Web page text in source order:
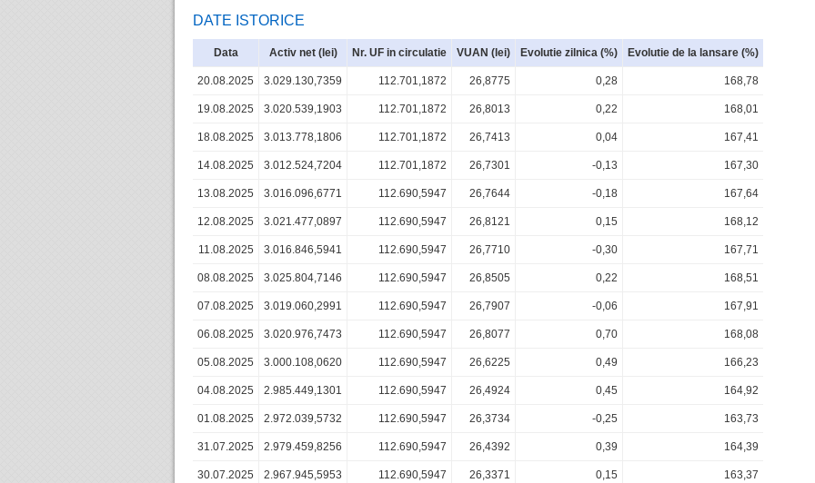
DATE ISTORICE
Data Activ net (lei) Nr. UF in circulatie VUAN (lei) Evolutie zilnica (%) Evolutie de la lansare (%)
20.08.2025 3.029.130,7359 112.701,1872 26,8775 0,28 168,78
19.08.2025 3.020.539,1903 112.701,1872 26,8013 0,22 168,01
18.08.2025 3.013.778,1806 112.701,1872 26,7413 0,04 167,41
14.08.2025 3.012.524,7204 112.701,1872 26,7301 -0,13 167,30
13.08.2025 3.016.096,6771 112.690,5947 26,7644 -0,18 167,64
12.08.2025 3.021.477,0897 112.690,5947 26,8121 0,15 168,12
11.08.2025 3.016.846,5941 112.690,5947 26,7710 -0,30 167,71
08.08.2025 3.025.804,7146 112.690,5947 26,8505 0,22 168,51
07.08.2025 3.019.060,2991 112.690,5947 26,7907 -0,06 167,91
06.08.2025 3.020.976,7473 112.690,5947 26,8077 0,70 168,08
05.08.2025 3.000.108,0620 112.690,5947 26,6225 0,49 166,23
04.08.2025 2.985.449,1301 112.690,5947 26,4924 0,45 164,92
01.08.2025 2.972.039,5732 112.690,5947 26,3734 -0,25 163,73
31.07.2025 2.979.459,8256 112.690,5947 26,4392 0,39 164,39
30.07.2025 2.967.945,5953 112.690,5947 26,3371 0,15 163,37